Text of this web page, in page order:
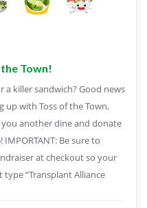
Town!
a killer sandwich? Good news
up with Toss of the Town,
another dine and donate
Be sure to
at checkout so your
“Transplant Alliance